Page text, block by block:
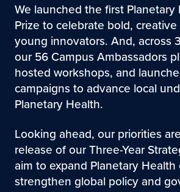
We launched the first Planetary
Prize to celebrate bold,
young innovators. And, across
our 56 Campus Ambassadors
hosted workshops, and
campaigns to advance local
Planetary Health.
Looking ahead, our priorities
release of our Three-Year
aim to expand Planetary
strengthen global policy and